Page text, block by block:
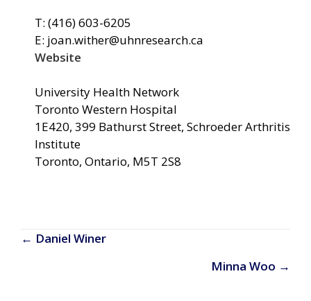
T: (416) 603-6205
E: joan.wither@uhnresearch.ca
Website
University Health Network
Toronto Western Hospital
1E420, 399 Bathurst Street Schroeder Arthritis
Institute
Toronto, Ontario, M5T 2S8
Posts
← Daniel Winer
Minna Woo →